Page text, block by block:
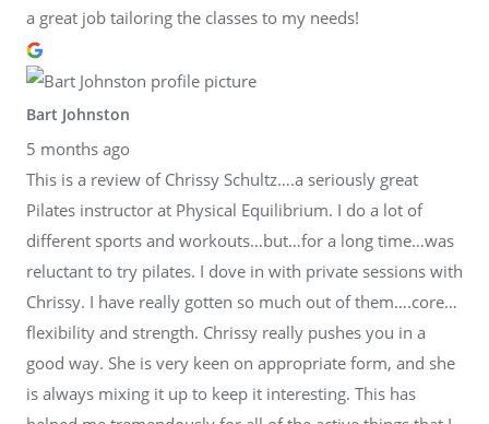
a great job tailoring the classes to my needs!
Bart Johnston
5 months ago
This is a review of Chrissy Schultz….a seriously great
Pilates instructor at Physical Equilibrium. I do a lot of
different sports and workouts…but…for a long time…was
reluctant to try pilates. I dove in with private sessions with
Chrissy. I have really gotten so much out of them….core…
flexibility and strength. Chrissy really pushes you in a
good way. She is very keen on appropriate form, and she
is always mixing it up to keep it interesting. This has